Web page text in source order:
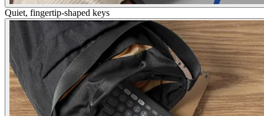
Quiet, fingertip-shaped keys